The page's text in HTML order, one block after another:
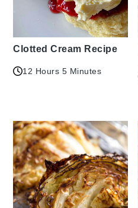
Clotted Cream Recipe
12 Hours 5 Minutes